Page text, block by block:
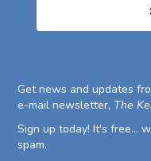
Get news and updates
e-mail newsletter, The
Sign up today! It's free...
spam.